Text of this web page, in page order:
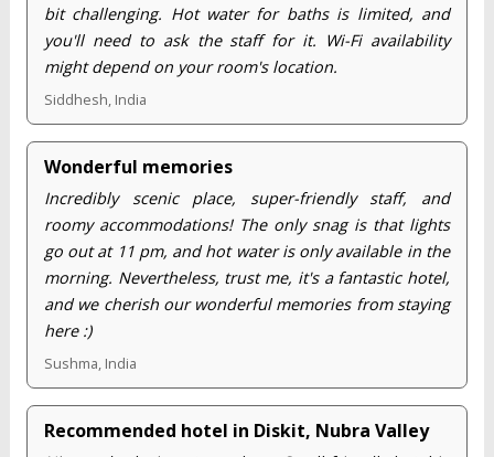
bit challenging. Hot water for baths is limited, and
you'll need to ask the staff for it. Wi-Fi availability
might depend on your room's location.
Siddhesh, India
Wonderful memories
Incredibly scenic place, super-friendly staff, and
roomy accommodations! The only snag is that lights
go out at 11 pm, and hot water is only available in the
morning. Nevertheless, trust me, it's a fantastic hotel,
and we cherish our wonderful memories from staying
here :)
Sushma, India
Recommended hotel in Diskit, Nubra Valley